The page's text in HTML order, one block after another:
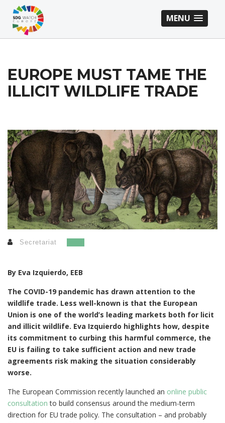
MENU
EUROPE MUST TAME THE
ILLICIT WILDLIFE TRADE
Secretariat
By Eva Izquierdo, EEB
The COVID-19 pandemic has drawn attention to the
wildlife trade. Less well-known is that the European
Union is one of the world’s leading markets both for licit
and illicit wildlife. Eva Izquierdo highlights how, despite
its commitment to curbing this harmful commerce, the
EU is failing to take sufficient action and new trade
agreements risk making the situation considerably
worse.
The European Commission recently launched an online public
consultation to build consensus around the medium-term
direction for EU trade policy. The consultation – and probably